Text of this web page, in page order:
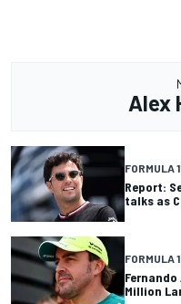
Alex
FORMULA 1
Report:
talks as
FORMULA 1
Million